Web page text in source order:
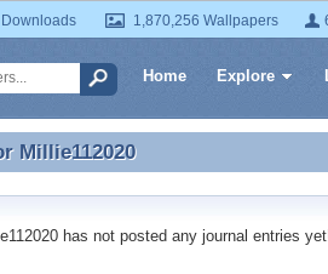
1,870,256 Wallpapers
Home Explore
Millie112020
Millie112020
has not posted any journal entries